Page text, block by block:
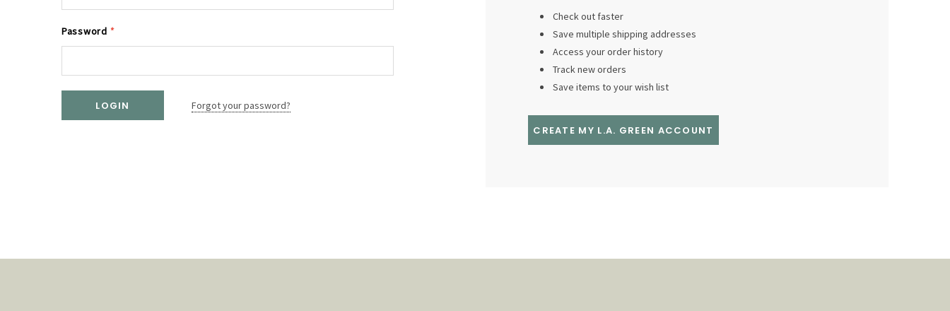
Password *
Forgot your password?
Check out faster
Save multiple shipping addresses
Access your order history
Track new orders
Save items to your wish list
CREATE MY L.A. GREEN ACCOUNT